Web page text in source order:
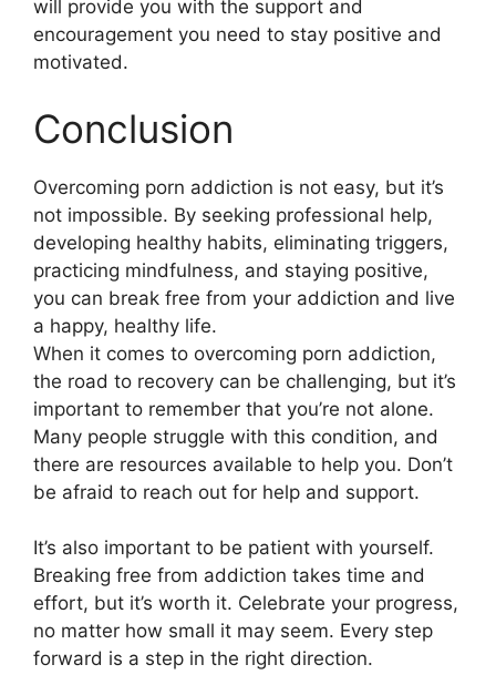
will provide you with the support and
encouragement you need to stay positive and
motivated.
Conclusion
Overcoming porn addiction is not easy, but it’s
not impossible. By seeking professional help,
developing healthy habits, eliminating triggers,
practicing mindfulness, and staying positive,
you can break free from your addiction and live
a happy, healthy life.
When it comes to overcoming porn addiction,
the road to recovery can be challenging, but it’s
important to remember that you’re not alone.
Many people struggle with this condition, and
there are resources available to help you. Don’t
be afraid to reach out for help and support.
It’s also important to be patient with yourself.
Breaking free from addiction takes time and
effort, but it’s worth it. Celebrate your progress,
no matter how small it may seem. Every step
forward is a step in the right direction.